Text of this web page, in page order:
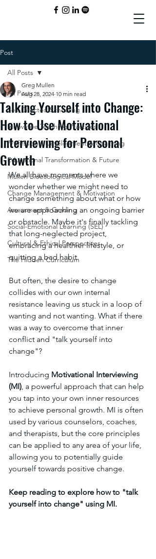
Post
All Posts
Self-Directed Schooling
Innovative Teaching Practices
Professional Development & Coaching
Educational Transformation & Future
Mullen Bioecological Model
Change Management & Motivation
Assessment & Grading
Social-Emotional Learning (SEL)
Cultural & Ethical Perspectives
The Hidden Curriculum
All Posts
Talking Yourself into Change:
How to Use Motivational
Interviewing for Personal
Growth
Greg Mullen
Aug 28, 2024 10 min read
We all have moments where we
wonder whether we might need to
change something about what or how
we are approaching an ongoing barrier
or obstacle. Maybe it's finally tackling
that long-neglected project,
embracing a healthier lifestyle, or
quitting a bad habit.
But often, the desire to change
collides with our own internal
resistance leaving us stuck in a loop of
wanting and not wanting. What if there
was a way to overcome that inner
conflict and "talk yourself into
change"?
Introducing Motivational Interviewing
(MI), a powerful approach that can help
you tap into your own inner resources
to achieve personal growth. MI is often
used by various counselors, coaches,
and therapists, but the core principles
can be applied to any area of your life,
allowing you to potentially guide
yourself towards positive change.
Keep reading to explore how to "talk
yourself into change" using MI.